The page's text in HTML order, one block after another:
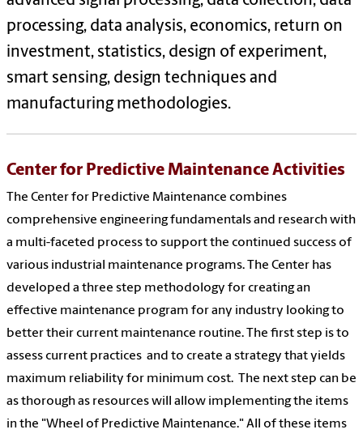
processing, data analysis, economics, return on
investment, statistics, design of experiment,
smart sensing, design techniques and
manufacturing methodologies.
Center for Predictive Maintenance Activities
The Center for Predictive Maintenance combines
comprehensive engineering fundamentals and research with
a multi-faceted process to support the continued success of
various industrial maintenance programs. The Center has
developed a three step methodology for creating an
effective maintenance program for any industry looking to
better their current maintenance routine. The first step is to
assess current practices and to create a strategy that yields
maximum reliability for minimum cost. The next step can be
as thorough as resources will allow implementing the items
in the "Wheel of Predictive Maintenance." All of these items